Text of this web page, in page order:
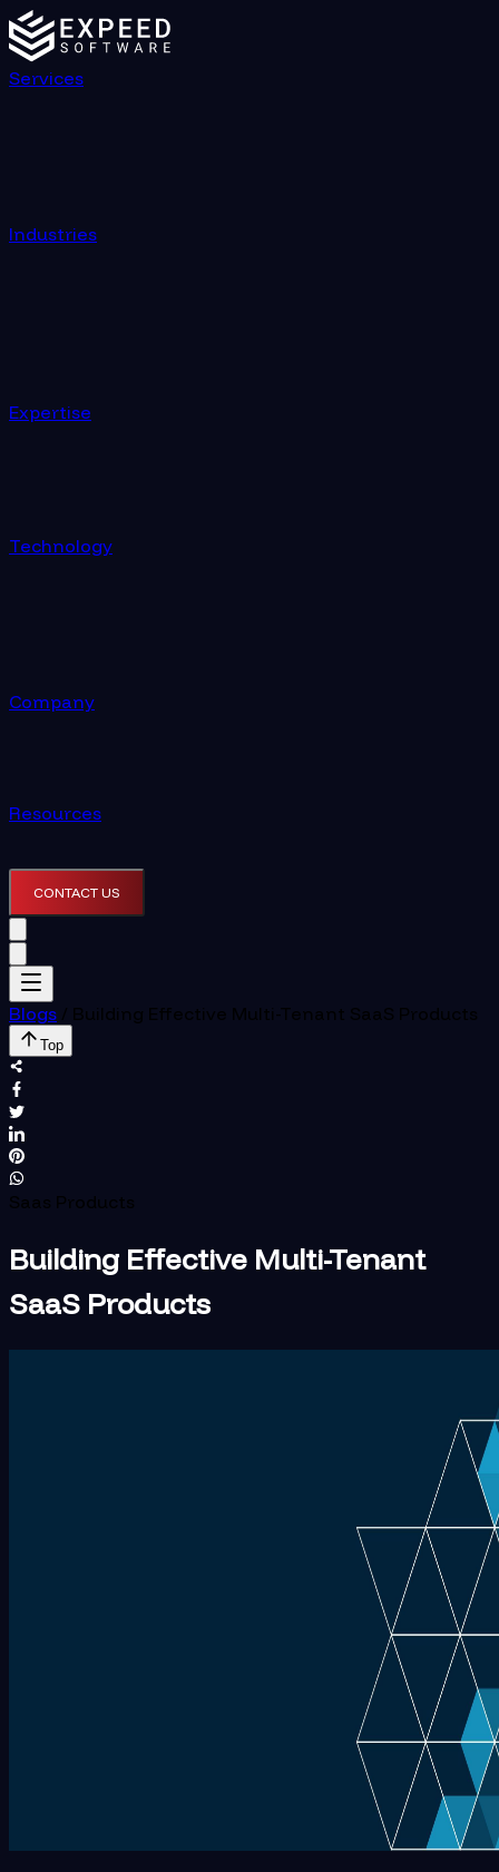
Services
Industries
Expertise
Technology
Company
Resources
CONTACT US
Blogs / Building Effective Multi-Tenant SaaS Products
Top
Saas Products
Building Effective Multi-Tenant
SaaS Products